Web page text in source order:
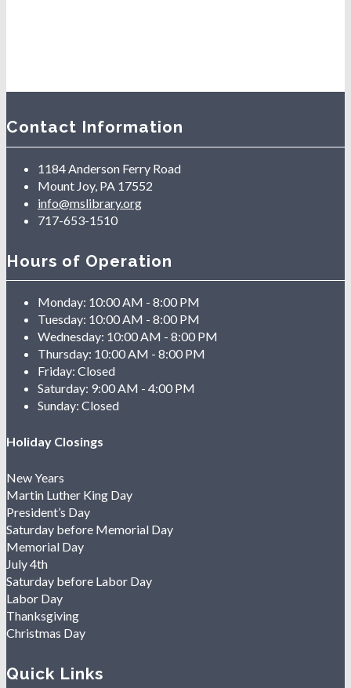
Contact Information
1184 Anderson Ferry Road
Mount Joy, PA 17552
info@mslibrary.org
717-653-1510
Hours of Operation
Monday: 10:00 AM - 8:00 PM
Tuesday: 10:00 AM - 8:00 PM
Wednesday: 10:00 AM - 8:00 PM
Thursday: 10:00 AM - 8:00 PM
Friday: Closed
Saturday: 9:00 AM - 4:00 PM
Sunday: Closed
Holiday Closings
New Years
Martin Luther King Day
President’s Day
Saturday before Memorial Day
Memorial Day
July 4th
Saturday before Labor Day
Labor Day
Thanksgiving
Christmas Day
Quick Links